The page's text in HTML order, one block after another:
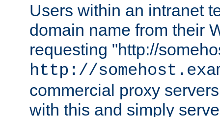
Users within an intranet
domain name from their
requesting "http://
http://
commercial proxy
with this and simply